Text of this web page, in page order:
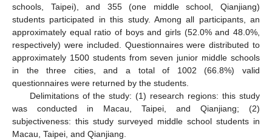
schools, Taipei), and 355 (one middle school, Qianjiang)
students participated in this study. Among all participants, an
approximately equal ratio of boys and girls (52.0% and 48.0%,
respectively) were included. Questionnaires were distributed to
approximately 1500 students from seven junior middle schools
in the three cities, and a total of 1002 (66.8%) valid
questionnaires were returned by the students.
Delimitations of the study: (1) research regions: this study
was conducted in Macau, Taipei, and Qianjiang; (2)
subjectiveness: this study surveyed middle school students in
Macau, Taipei, and Qianjiang.